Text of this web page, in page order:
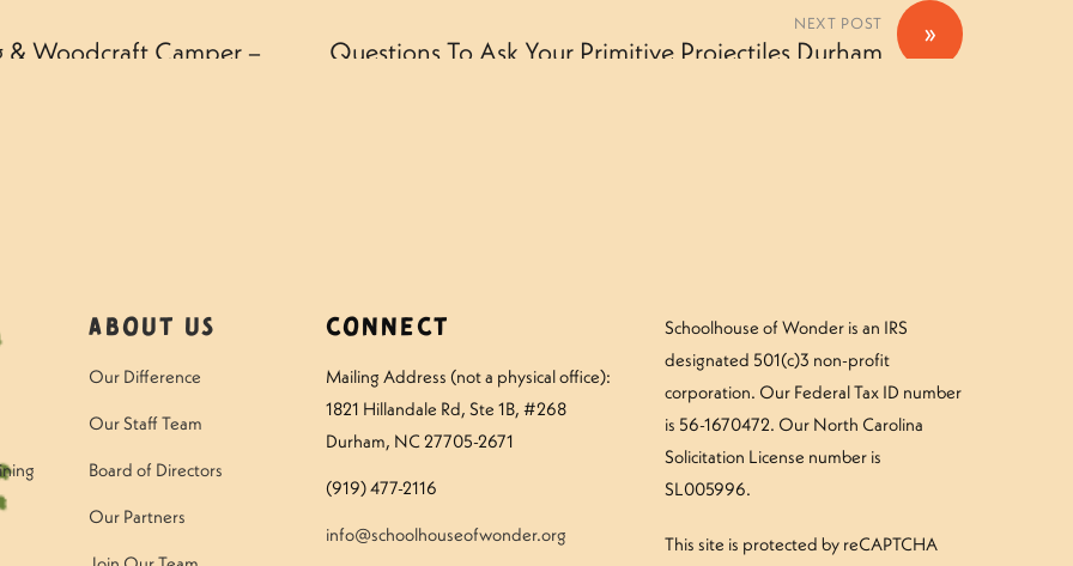
Woodcraft Camper –
»
NEXT POST
Questions To Ask Your Primitive Projectiles Durham
About Us
Our Difference
Our Staff Team
Board of Directors
Our Partners
Connect
Mailing Address (not a physical office):
1821 Hillandale Rd, Ste 1B, #268
Durham, NC 27705-2671
(919) 477-2116
info@schoolhouseofwonder.org
Schoolhouse of Wonder is an IRS
designated 501(c)3 non-profit
corporation. Our Federal Tax ID number
is 56-1670472. Our North Carolina
Solicitation License number is
SL005996.
This site is protected by reCAPTCHA